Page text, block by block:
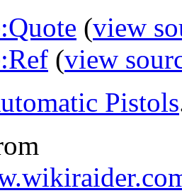
(view
(view
Pistols